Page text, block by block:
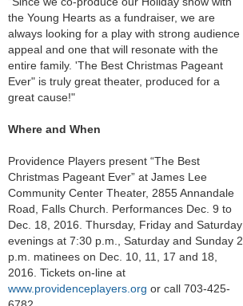
the Young Hearts as a fundraiser, we are
always looking for a play with strong audience
appeal and one that will resonate with the
entire family. 'The Best Christmas Pageant
Ever" is truly great theater, produced for a
great cause!"
Where and When
Providence Players present “The Best
Christmas Pageant Ever” at James Lee
Community Center Theater, 2855 Annandale
Road, Falls Church. Performances Dec. 9 to
Dec. 18, 2016. Thursday, Friday and Saturday
evenings at 7:30 p.m., Saturday and Sunday 2
p.m. matinees on Dec. 10, 11, 17 and 18,
2016. Tickets on-line at
www.providenceplayers.org or call 703-425-